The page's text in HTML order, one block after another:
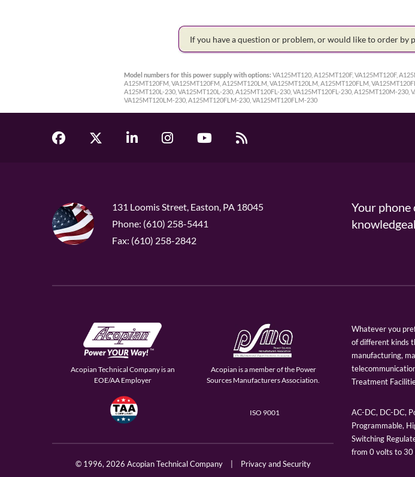
If you have a question or problem, or would like to order by
Model numbers for this power supply with options: VA125MT120, A125MT120F, VA125MT120F,
A125MT120FM, VA125MT120FM, A125MT120LM, VA125MT120LM, A125MT120FLM,
A125MT120L-230, VA125MT120L-230, A125MT120FL-230, VA125MT120FL-230, A125MT120M-
VA125MT120LM-230, A125MT120FLM-230, VA125MT120FLM-230
131 Loomis Street, Easton, PA 18045
Phone: (610) 258-5441
Fax: (610) 258-2842
Your phone
Acopian Technical Company is an
EOE/AA Employer
Acopian is a member of the Power
Sources Manufacturers Association.
ISO 9001
© 1996,2026 Acopian Technical Company Privacy and Security
Whatever you
of different kinds
manufacturing,
Treatment
AC-DC, DC-DC,
Programmable,
Switching
from 0 volts to 30